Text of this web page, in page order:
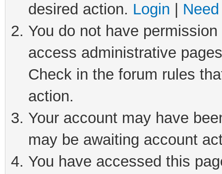
desired action. Login
You do not have
access administrative
Check in the forum rules
action.
Your account may have
may be awaiting account
You have accessed this